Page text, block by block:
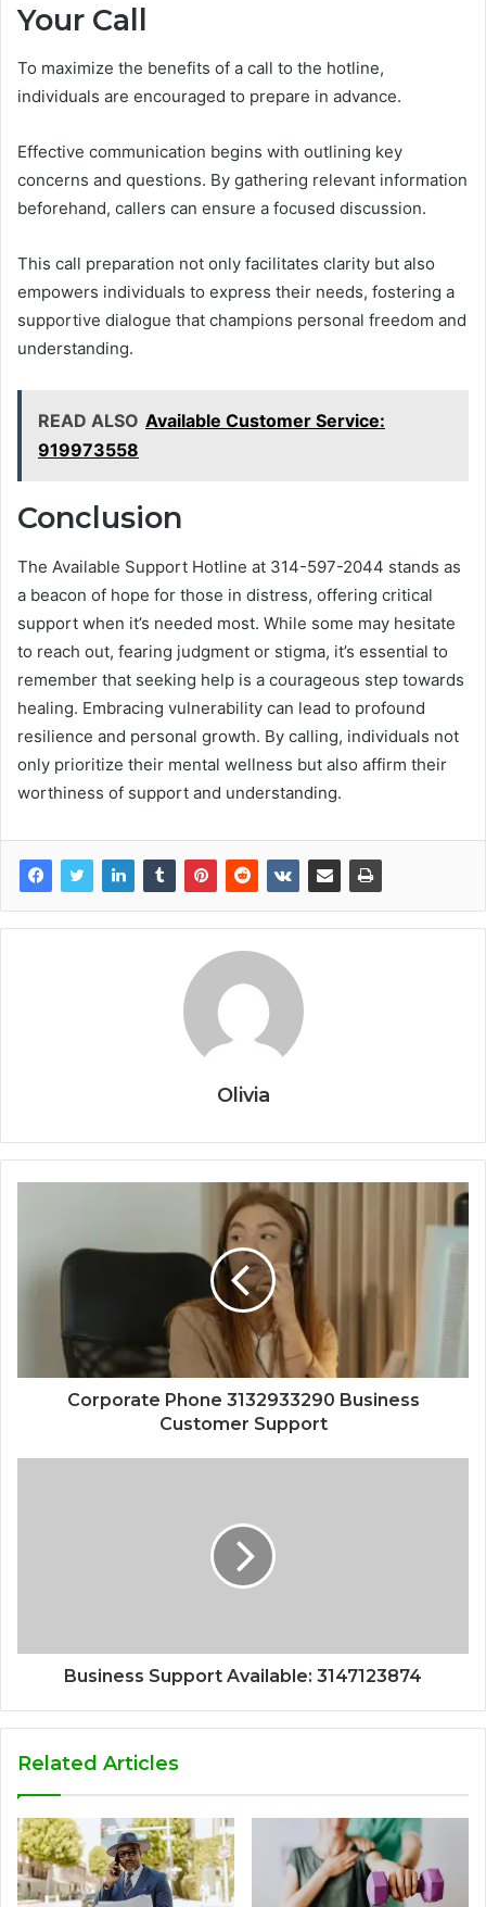
Your Call
To maximize the benefits of a call to the hotline,
individuals are encouraged to prepare in advance.
Effective communication begins with outlining key
concerns and questions. By gathering relevant information
beforehand, callers can ensure a focused discussion.
This call preparation not only facilitates clarity but also
empowers individuals to express their needs, fostering a
supportive dialogue that champions personal freedom and
understanding.
READ ALSO Available Customer Service:
919973558
Conclusion
The Available Support Hotline at 314-597-2044 stands as
a beacon of hope for those in distress, offering critical
support when it’s needed most. While some may hesitate
to reach out, fearing judgment or stigma, it’s essential to
remember that seeking help is a courageous step towards
healing. Embracing vulnerability can lead to profound
resilience and personal growth. By calling, individuals not
only prioritize their mental wellness but also affirm their
worthiness of support and understanding.
Olivia
Corporate Phone 3132933290 Business
Customer Support
Business Support Available: 3147123874
Related Articles